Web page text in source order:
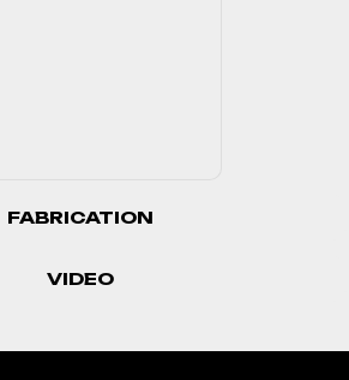
FABRICATION
VIDEO